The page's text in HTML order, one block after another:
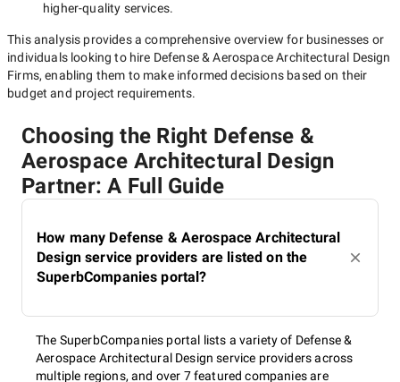
higher-quality services.
This analysis provides a comprehensive overview for businesses or
individuals looking to hire Defense & Aerospace Architectural Design
Firms, enabling them to make informed decisions based on their
budget and project requirements.
Choosing the Right Defense &
Aerospace Architectural Design
Partner: A Full Guide
How many Defense & Aerospace Architectural
Design service providers are listed on the
SuperbCompanies portal?
The SuperbCompanies portal lists a variety of Defense &
Aerospace Architectural Design service providers across
multiple regions, and over 7 featured companies are